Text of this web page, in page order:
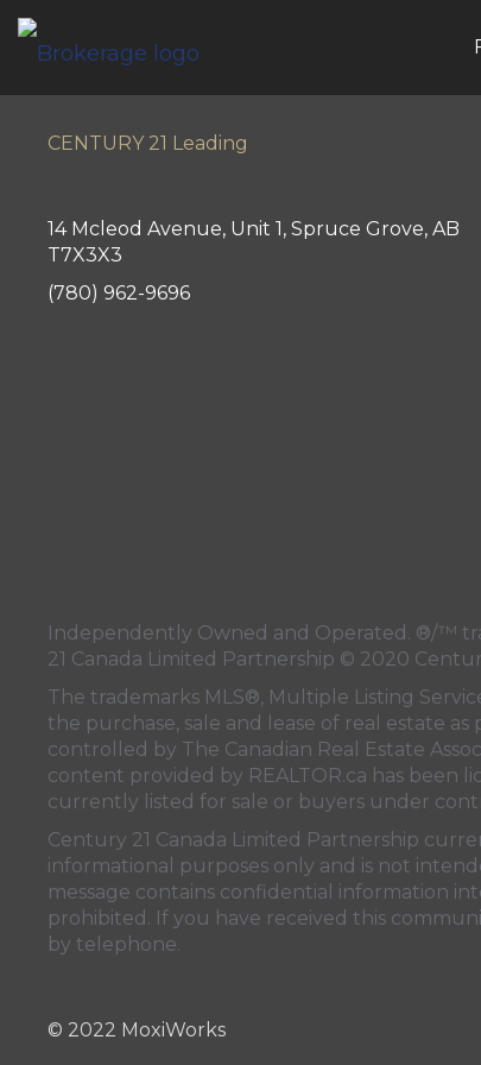
CENTURY 21 Leading
14 Mcleod Avenue, Unit 1, Spruce Grove, AB
T7X3X3
(780) 962-9696
Independently Owned and Operated. ®/™
21 Canada Limited Partnership © 2020
The trademarks MLS®, Multiple Listing
the purchase, sale and lease of real estate
controlled by The Canadian Real Estate
content provided by REALTOR.ca has been
currently listed for sale or buyers under
Century 21 Canada Limited Partnership
informational purposes only and is not
message contains confidential information
prohibited. If you have received this
by telephone.
© 2022 MoxiWorks